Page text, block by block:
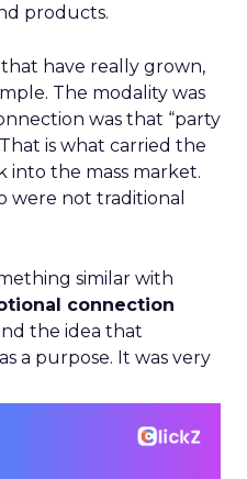
products.
have really grown,
The modality was
was that “party
is what carried the
into the mass market.
were not traditional
similar with
connection
the idea that
a purpose. It was very